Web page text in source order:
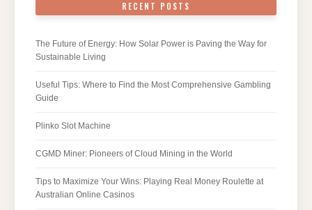
RECENT POSTS
The Future of Energy: How Solar Power is Paving the Way for
Sustainable Living
Useful Tips: Where to Find the Most Comprehensive Gambling
Guide
Plinko Slot Machine
CGMD Miner: Pioneers of Cloud Mining in the World
Tips to Maximize Your Wins: Playing Real Money Roulette at
Australian Online Casinos